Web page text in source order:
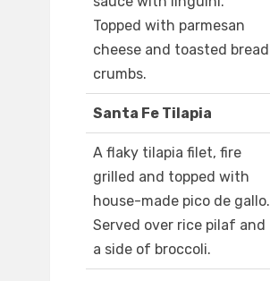
Topped with parmesan
cheese and toasted bread
crumbs.
Santa Fe Tilapia
A flaky tilapia filet, fire
grilled and topped with
house-made pico de gallo.
Served over rice pilaf and
a side of broccoli.